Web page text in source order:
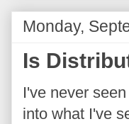
Monday,
Is
I've never
into what I've